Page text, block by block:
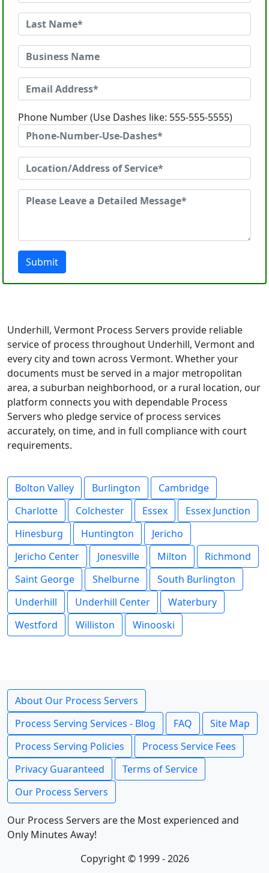
Phone Number (Use Dashes like: 555-555-5555)
Submit
Underhill, Vermont Process Servers provide reliable
service of process throughout Underhill, Vermont and
every city and town across Vermont. Whether your
documents must be served in a major metropolitan
area, a suburban neighborhood, or a rural location, our
platform connects you with dependable Process
Servers who pledge service of process services
accurately, on time, and in full compliance with court
requirements.
Bolton Valley Burlington
Cambridge
Charlotte
Colchester Essex
Essex Junction
Hinesburg
Huntington
Jericho
Jericho Center
Jonesville Milton
Richmond
Saint George
Shelburne
South Burlington
Underhill
Underhill Center
Waterbury
Westford
Williston Winooski
About Our Process Servers
Process Serving Services - Blog
FAQ
Site Map
Process Serving Policies
Process Service Fees
Privacy Guaranteed
Terms of Service
Our Process Servers
Our Process Servers are the Most experienced and
Only Minutes Away!
Copyright © 1999 - 2026